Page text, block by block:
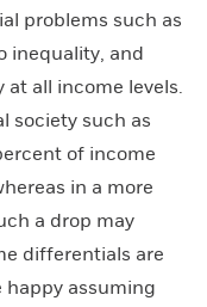
problems such as
inequality, and
at all income levels.
society such as
of income
in a more
a drop may
differentials are
happy assuming